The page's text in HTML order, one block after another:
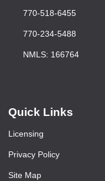
770-518-6455
770-234-5488
NMLS: 166764
Quick Links
Licensing
Privacy Policy
Site Map